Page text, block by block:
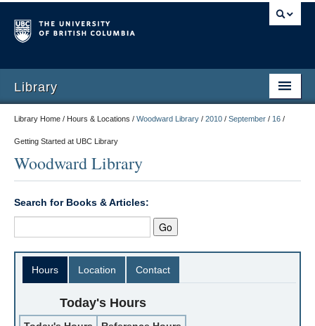
Library
Library Home / Hours & Locations / Woodward Library / 2010 / September / 16 /
Getting Started at UBC Library
Woodward Library
Search for Books & Articles:
Hours Location Contact
Today's Hours